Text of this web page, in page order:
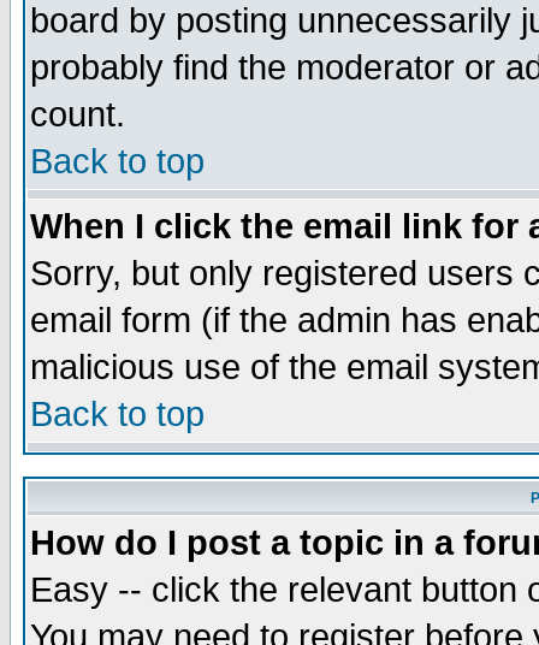
board by posting unnecessarily
probably find the moderator or
count.
Back to top
When I click the email link for
Sorry, but only registered users
email form (if the admin has
malicious use of the email
Back to top
How do I post a topic in a
Easy -- click the relevant button
You may need to register